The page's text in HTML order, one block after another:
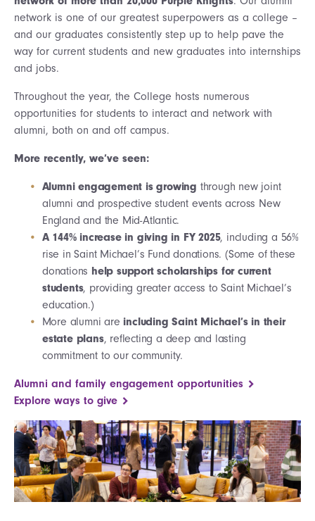
network is one of our greatest superpowers as a college –
and our graduates consistently step up to help pave the
way for current students and new graduates into internships
and jobs.
Throughout the year, the College hosts numerous
opportunities for students to interact and network with
alumni, both on and off campus.
More recently, we’ve seen:
Alumni engagement is growing through new joint
alumni and prospective student events across New
England and the Mid-Atlantic.
A 144% increase in giving in FY 2025, including a 56%
rise in Saint Michael’s Fund donations. (Some of these
donations help support scholarships for current
students, providing greater access to Saint Michael’s
education.)
More alumni are including Saint Michael’s in their
estate plans, reflecting a deep and lasting
commitment to our community.
Alumni and family engagement opportunities
Explore ways to give